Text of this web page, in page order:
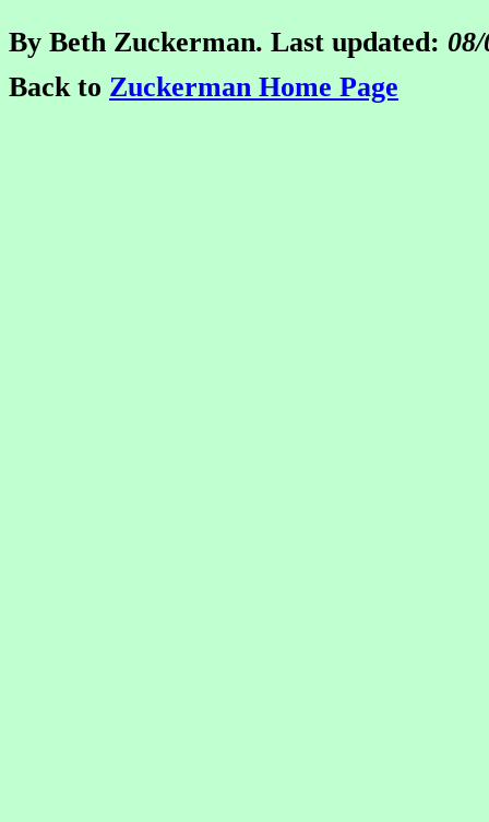
By Beth Zuckerman. Last updated:
Back to Zuckerman Home Page